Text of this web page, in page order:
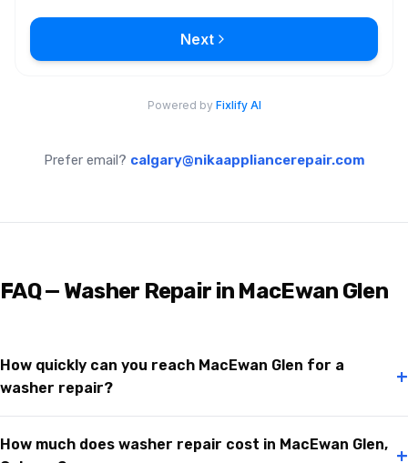
Prefer email? calgary@nikaappliancerepair.com
FAQ — Washer Repair in MacEwan Glen
How quickly can you reach MacEwan Glen for a
washer repair?
+
How much does washer repair cost in MacEwan Glen,
+